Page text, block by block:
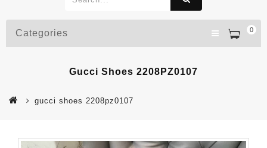
0
Categories
Gucci Shoes 2208PZ0107
gucci shoes 2208pz0107